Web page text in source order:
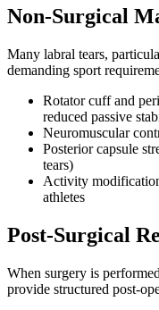
Non-Surgical
Many labral tears,
demanding sport
Rotator cuff and
reduced passive
Neuromuscular
Posterior capsule
tears)
Activity
athletes
Post-Surgical
When surgery is
provide structured post-